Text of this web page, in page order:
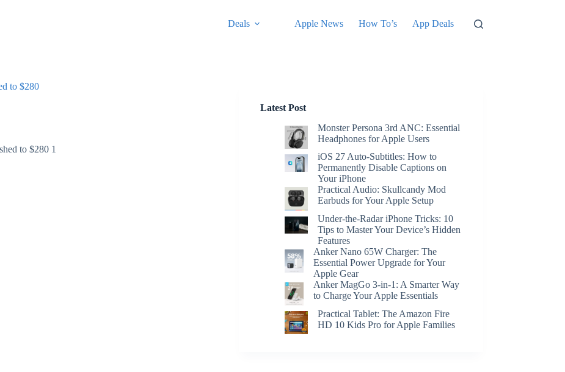
Deals Apple News How To’s App Deals
to $280
Latest Post
Monster Persona 3rd ANC: Essential
Headphones for Apple Users
iOS 27 Auto-Subtitles: How to
Permanently Disable Captions on
Your iPhone
Practical Audio: Skullcandy Mod
Earbuds for Your Apple Setup
Under-the-Radar iPhone Tricks: 10
Tips to Master Your Device’s Hidden
Features
Anker Nano 65W Charger: The
Essential Power Upgrade for Your
Apple Gear
Anker MagGo 3-in-1: A Smarter Way
to Charge Your Apple Essentials
Practical Tablet: The Amazon Fire
HD 10 Kids Pro for Apple Families